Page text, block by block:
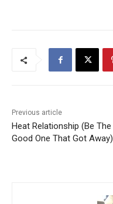
Previous article
Heat Relationship (Be The
Good One That Got Away)